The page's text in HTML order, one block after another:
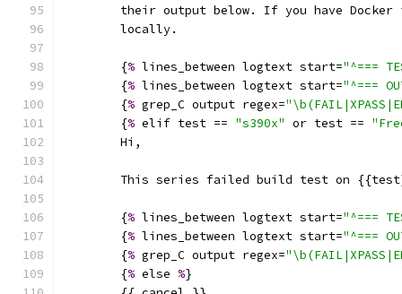
their output below. If you have
        locally.
        {
% lines_between logtext start="^===
        {
% lines_between logtext start="^===
        {
% grep_C output regex=
        {
% elif test == "s390x" or test ==
        Hi,
This series failed build test on
        {
% lines_between logtext start="^===
        {
% lines_between logtext start="^===
        {
% grep_C output regex=
        {
% else %}